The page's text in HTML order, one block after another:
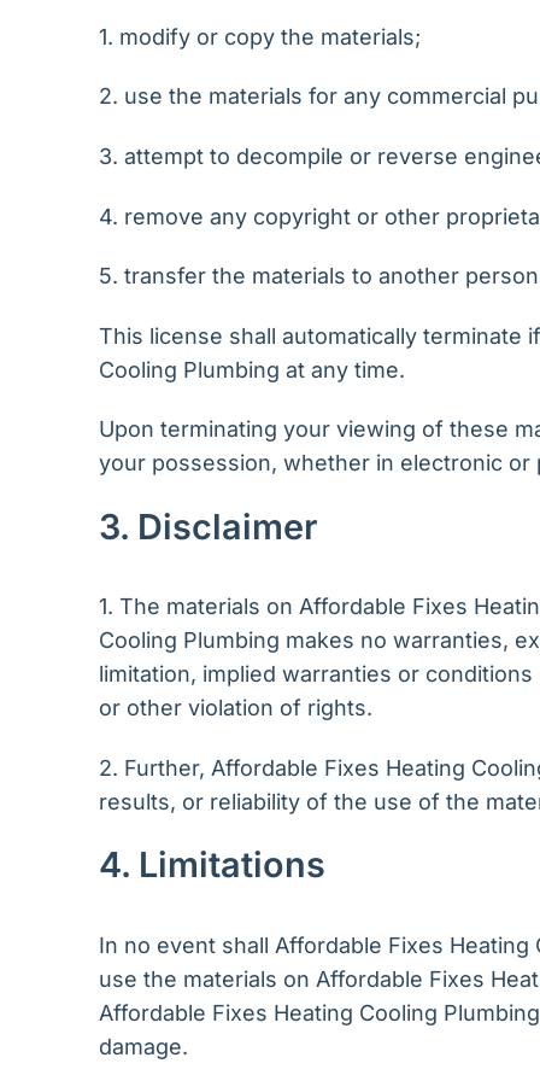
1. modify or copy the materials;
2. use the materials for any commercial
3. attempt to decompile or reverse
4. remove any copyright or other
5. transfer the materials to another
This license shall automatically terminate
Cooling Plumbing at any time.
Upon terminating your viewing of these
your possession, whether in electronic or
3. Disclaimer
1. The materials on Affordable Fixes
Cooling Plumbing makes no warranties,
limitation, implied warranties or
or other violation of rights.
2. Further, Affordable Fixes Heating
results, or reliability of the use of the
4. Limitations
In no event shall Affordable Fixes
use the materials on Affordable Fixes
Affordable Fixes Heating Cooling
damage.